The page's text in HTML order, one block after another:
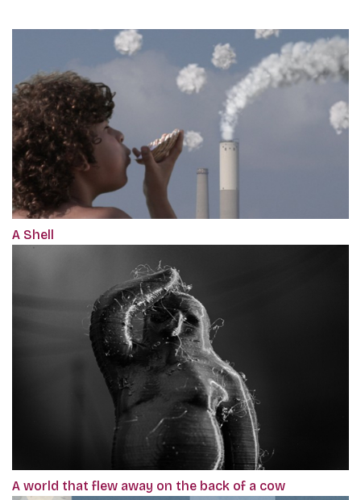
A Shell
A world that flew away on the back of a cow